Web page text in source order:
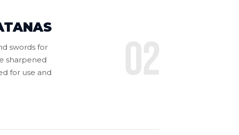
swords for
sharpened
for use and